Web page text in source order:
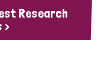
Research
>